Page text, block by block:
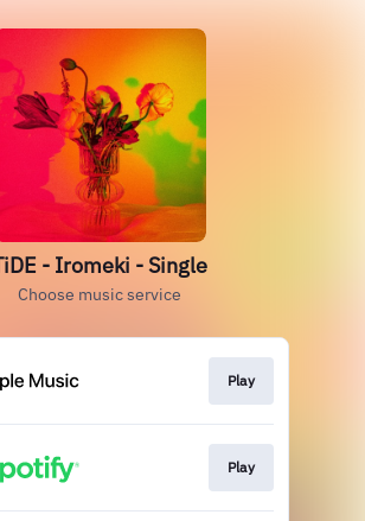
- Iromeki - Single
Choose music service
Play
Play